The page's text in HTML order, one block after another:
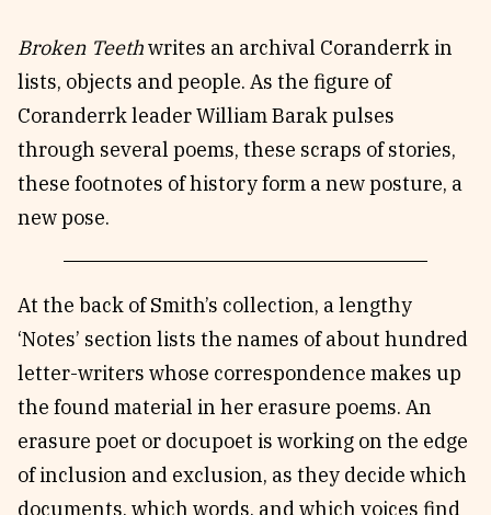
Broken Teethwrites an archival Coranderrk in
lists, objects and people. As the figure of
Coranderrk leader William Barak pulses
through several poems, these scraps of stories,
these footnotes of history form a new posture, a
new pose.
At the back of Smith’s collection, a lengthy
‘Notes’ section lists the names of about hundred
letter-writers whose correspondence makes up
the found material in her erasure poems. An
erasure poet or docupoet is working on the edge
of inclusion and exclusion, as they decide which
documents, which words, and which voices find